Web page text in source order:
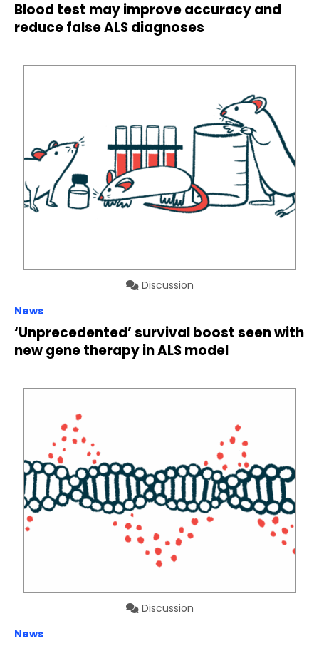
Blood test may improve accuracy and
reduce false ALS diagnoses
Discussion
News
‘Unprecedented’ survival boost seen with
new gene therapy in ALS model
Discussion
News